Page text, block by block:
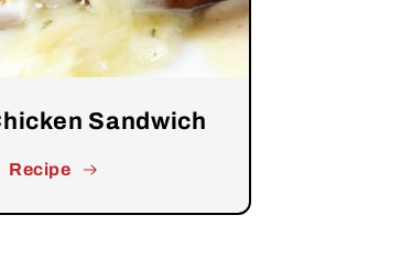
Sandwich
Recipe